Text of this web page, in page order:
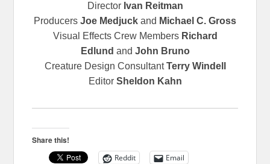
Director Ivan Reitman
Producers Joe Medjuck and Michael C. Gross
Visual Effects Crew Members Richard
Edlund and John Bruno
Creature Design ConsultantTerry Windell
Editor Sheldon Kahn
Share this!
Reddit
Email